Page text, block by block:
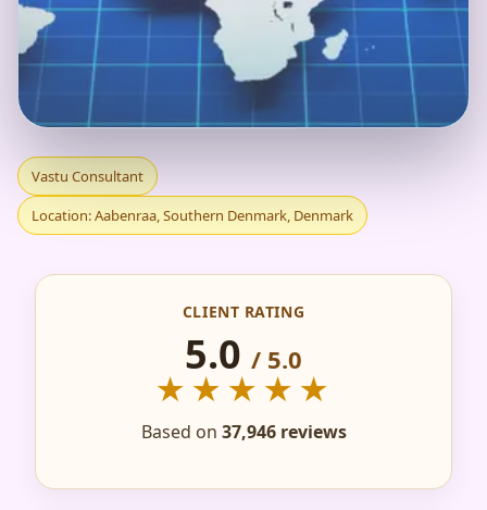
VASTU CONSULTANT
IN AABENRAA,
SOUTHERN
DENMARK, DENMARK
FOR HOME, FLAT,
Vastu Consultant
Location: Aabenraa, Southern Denmark, Denmark
CLIENT RATING
5.0 / 5.0
★★★★★
Based on 37,946 reviews